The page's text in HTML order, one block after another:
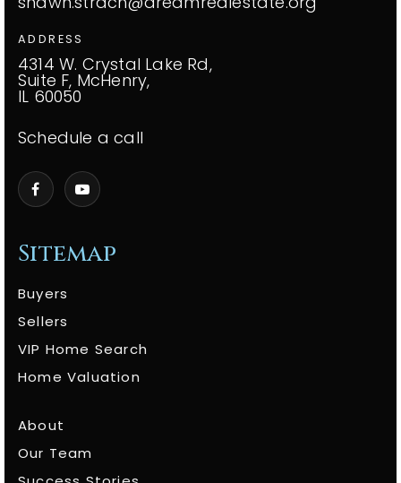
Sitemap
Buyers
Sellers
VIP Home Search
Home Valuation
About
Our Team
ADDRESS
4314 W. Crystal Lake Rd,
Suite F, McHenry,
IL 60050
Schedule a call